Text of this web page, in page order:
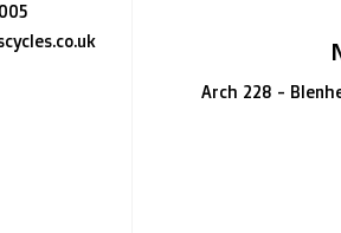
Arch 228 -